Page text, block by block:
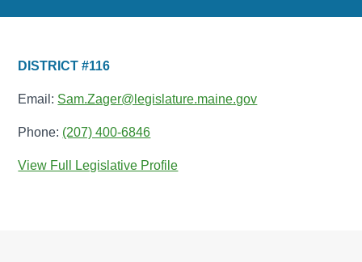
DISTRICT #116
Email: Sam.Zager@legislature.maine.gov
Phone: (207) 400-6846
View Full Legislative Profile